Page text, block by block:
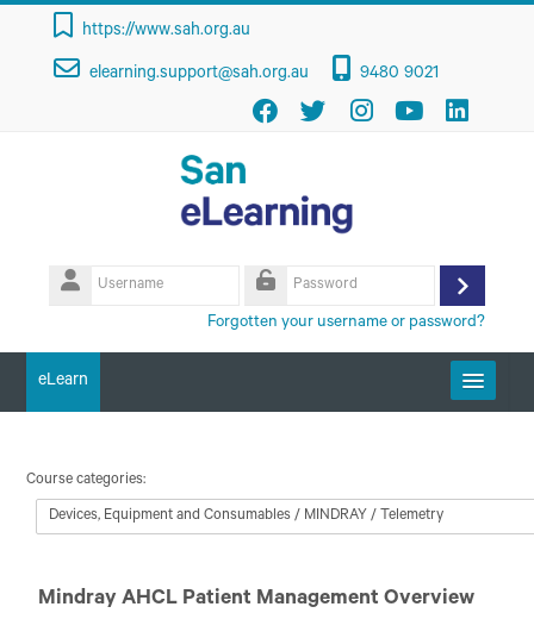
Skip to main content
https://www.sah.org.au
elearning.support@sah.org.au 9480 9021
Username
Log
Forgotten your username or password?
eLearn
Course Categories
Course categories:
Mindray AHCL Patient Management Overview